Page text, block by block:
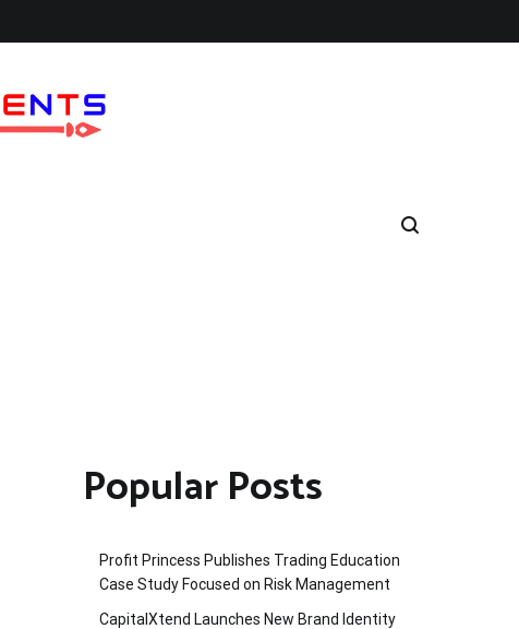
Popular Posts
Profit Princess Publishes Trading Education
Case Study Focused on Risk Management
CapitalXtend Launches New Brand Identity